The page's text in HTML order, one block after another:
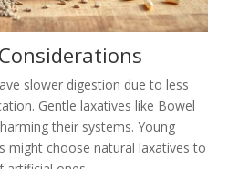
slower digestion due to less
Gentle laxatives like Bowel
their systems. Young
might choose natural laxatives to